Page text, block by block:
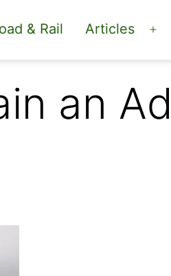
& Rail Articles
an